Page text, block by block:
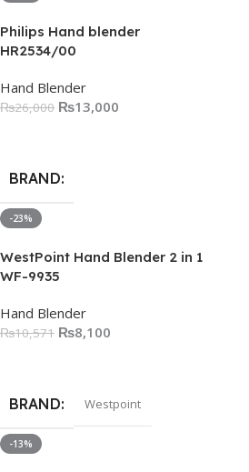
Philips Hand blender
HR2534/00
Hand Blender
₨26,000 ₨13,000
BRAND
-23%
WestPoint Hand Blender 2 in 1
WF-9935
Hand Blender
₨10,571 ₨8,100
BRAND Westpoint
-13%